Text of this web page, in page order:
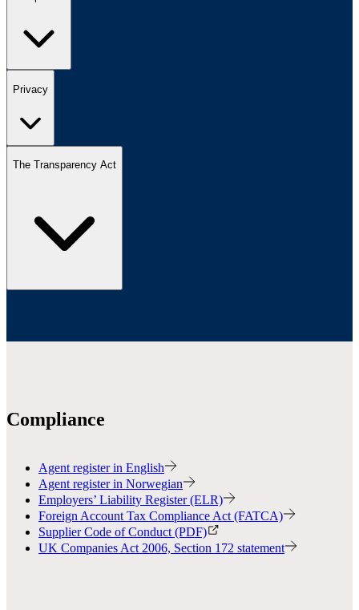
Privacy
The Transparency Act
Compliance
Agent register in English
Agent register in Norwegian
Employers’ Liability Register (ELR)
Foreign Account Tax Compliance Act (FATCA)
Supplier Code of Conduct (PDF)
UK Companies Act 2006, Section 172 statement